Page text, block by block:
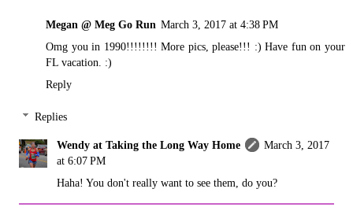
Megan @ Meg Go Run March 3, 2017 at 4:38 PM
Omg you in 1990!!!!!!!! More pics, please!!! :) Have fun on your
FL vacation. :)
Reply
Replies
Wendy at Taking the Long Way Home
March 3, 2017
at 6:07 PM
Haha! You don't really want to see them, do you?